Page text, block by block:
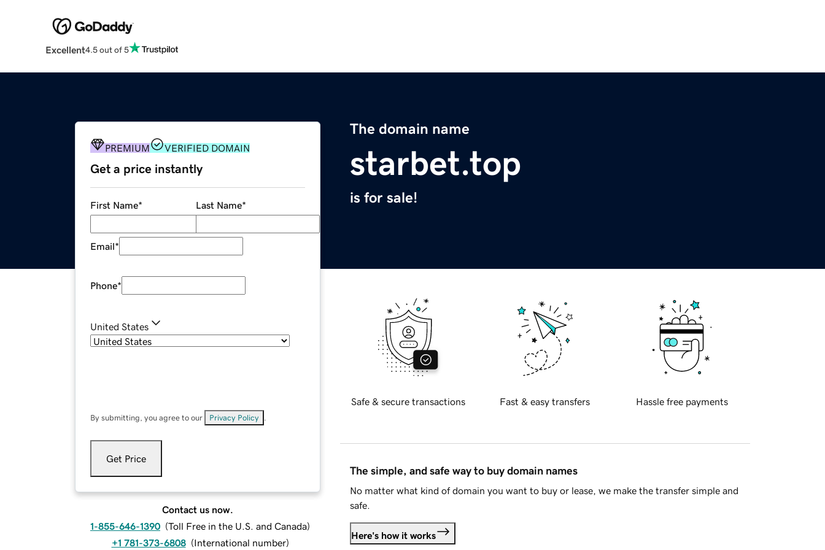
Excellent4.5 out of 5
The domain name
starbet.top
is for sale!
PREMIUM VERIFIED DOMAIN
Get a price instantly
First Name* Last Name*
Email*
Phone*
United States
By submitting, you agree to our Privacy Policy
Get Price
Contact us now.
1-855-646-1390 (Toll Free in the U.S. and Canada)
+1 781-373-6808 (International number)
Safe & secure transactions Fast & easy transfers Hassle free payments
The simple, and safe way to buy domain names
No matter what kind of domain you want to buy or lease, we make the transfer simple and
safe.
Here's how it works